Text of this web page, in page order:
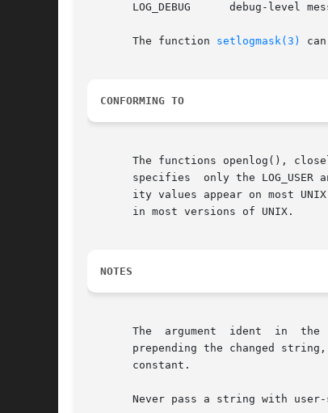
LOG_DEBUG      debug-level
       The function
setlogmask(3)
CONFORMING TO
The functions openlog(),
specifies  only the LOG_USER
ity values appear on most UNIX systems.	The LOG_PERROR value for option is not specified by POSIX.1-2001 or
       in most versions of UNIX.
NOTES
The  argument  ident  in  the
prepending the changed
       constant.
Never pass a string with